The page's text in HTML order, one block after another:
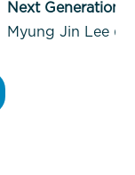
Next Generation
Myung Jin Lee